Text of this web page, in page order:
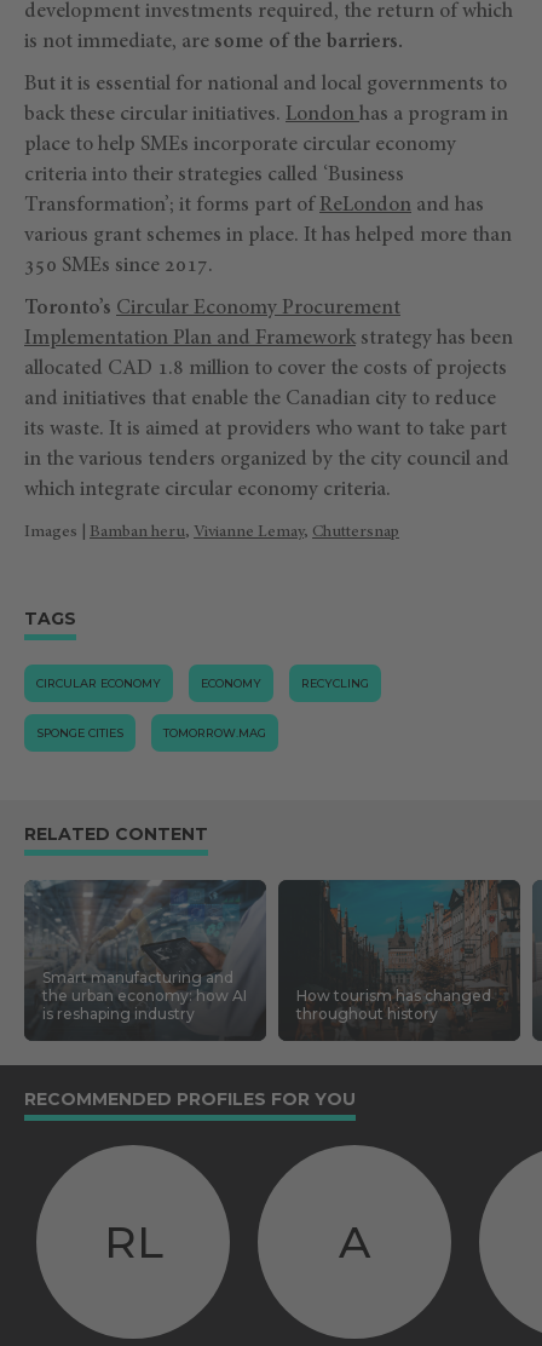
development investments required, the return of which
is not immediate, are some of the barriers.
But it is essential for national and local governments to
back these circular initiatives. London has a program in
place to help SMEs incorporate circular economy
criteria into their strategies called ‘Business
Transformation’; it forms part of ReLondon and has
various grant schemes in place. It has helped more than
350 SMEs since 2017.
Toronto’s Circular Economy Procurement
Implementation Plan and Frameworkstrategy has been
allocated CAD 1.8 million to cover the costs of projects
and initiatives that enable the Canadian city to reduce
its waste. It is aimed at providers who want to take part
in the various tenders organized by the city council and
which integrate circular economy criteria.
Images | Bamban heru, Vivianne Lemay, Chuttersnap
TAGS
CIRCULAR ECONOMY ECONOMY RECYCLING
SPONGE CITIES TOMORROW.MAG
RELATED CONTENT
Smart manufacturing and
the urban economy: how AI
is reshaping industry
How tourism has changed
throughout history
RECOMMENDED PROFILES FOR YOU
RL A